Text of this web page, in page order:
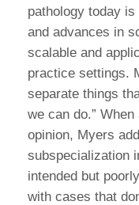
pathology today is
and advances in
scalable and
practice settings.
separate things
we can do.”
opinion, Myers
subspecialization
intended but
with cases that